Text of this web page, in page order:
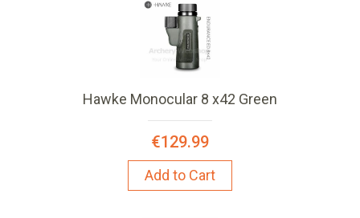
Hawke Monocular 8 x42 Green
€129.99
Add to Cart